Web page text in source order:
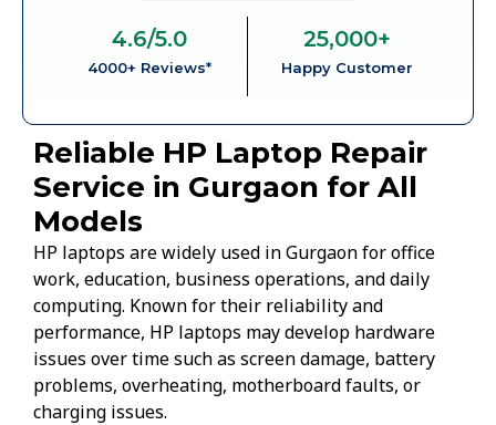
4000+ Reviews*
4.6/5.0
Happy Customer
25,000+
Reliable HP Laptop Repair
Service in Gurgaon for All
Models
HP laptops are widely used in Gurgaon for office
work, education, business operations, and daily
computing. Known for their reliability and
performance, HP laptops may develop hardware
issues over time such as screen damage, battery
problems, overheating, motherboard faults, or
charging issues.